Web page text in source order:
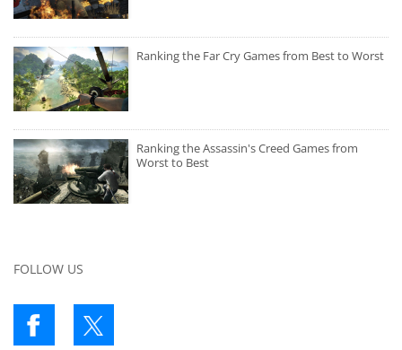
Ranking the Far Cry Games from Best to Worst
Ranking the Assassin's Creed Games from
Worst to Best
FOLLOW US